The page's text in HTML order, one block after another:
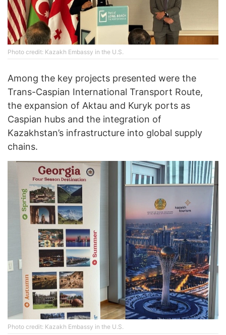
Photo credit: Kazakh Embassy in the U.S.
Among the key projects presented were the
Trans-Caspian International Transport Route,
the expansion of Aktau and Kuryk ports as
Caspian hubs and the integration of
Kazakhstan’s infrastructure into global supply
chains.
Photo credit: Kazakh Embassy in the U.S.